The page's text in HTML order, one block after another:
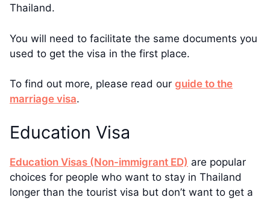
Thailand.
You will need to facilitate the same documents you
used to get the visa in the first place.
To find out more, please read our guide to the
marriage visa.
Education Visa
Education Visas (Non-immigrant ED) are popular
choices for people who want to stay in Thailand
longer than the tourist visa but don’t want to get a